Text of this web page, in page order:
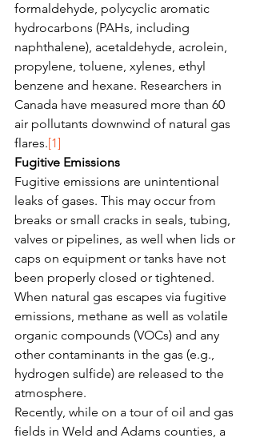
formaldehyde, polycyclic aromatic
hydrocarbons (PAHs, including
naphthalene), acetaldehyde, acrolein,
propylene, toluene, xylenes, ethyl
benzene and hexane. Researchers in
Canada have measured more than 60
air pollutants downwind of natural gas
flares.[1]
Fugitive Emissions
Fugitive emissions are unintentional
leaks of gases. This may occur from
breaks or small cracks in seals, tubing,
valves or pipelines, as well when lids or
caps on equipment or tanks have not
been properly closed or tightened.
When natural gas escapes via fugitive
emissions, methane as well as volatile
organic compounds (VOCs) and any
other contaminants in the gas (e.g.,
hydrogen sulfide) are released to the
atmosphere.
Recently, while on a tour of oil and gas
fields in Weld and Adams counties, a